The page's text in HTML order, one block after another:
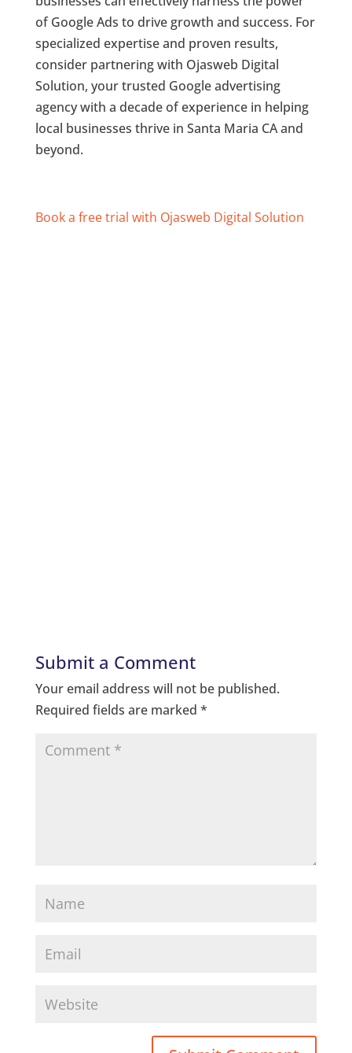
of Google Ads to drive growth and success. For
specialized expertise and proven results,
consider partnering with Ojasweb Digital
Solution, your trusted Google advertising
agency with a decade of experience in helping
local businesses thrive in Santa Maria CA and
beyond.
Book a free trial with Ojasweb Digital Solution
Submit a Comment
Your email address will not be published.
Required fields are marked *